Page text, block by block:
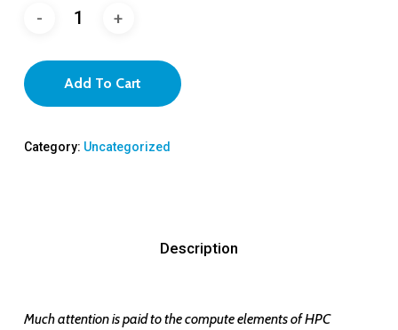
Add To Cart
Category: Uncategorized
Description
Much attention is paid to the compute elements of HPC